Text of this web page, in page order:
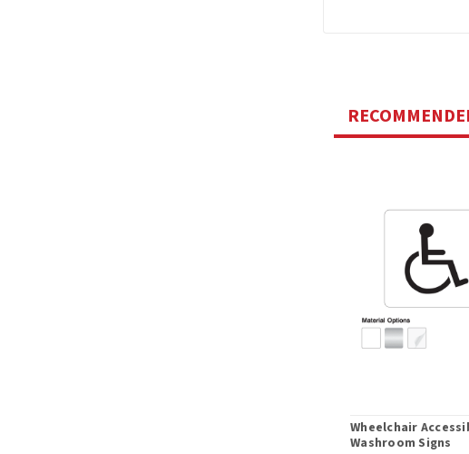
Wheelchair
Washroom Signs